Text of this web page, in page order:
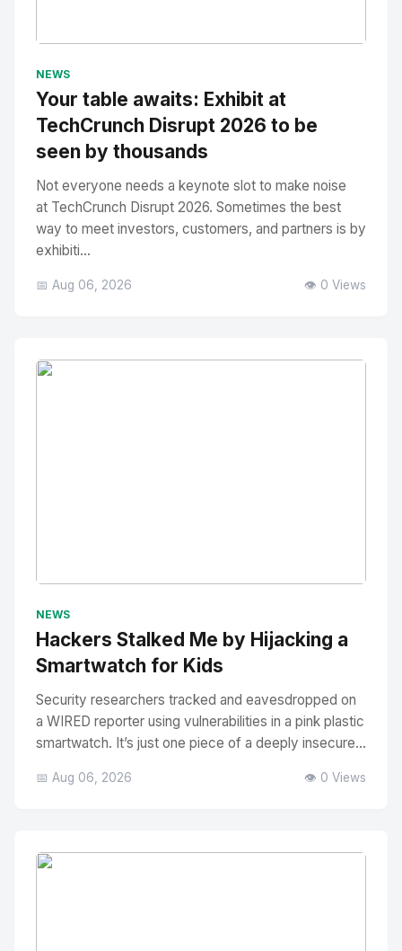
NEWS
Your table awaits: Exhibit at
TechCrunch Disrupt 2026 to be
seen by thousands
Not everyone needs a keynote slot to make noise
at TechCrunch Disrupt 2026. Sometimes the best
way to meet investors, customers, and partners is by
exhibiti...
📅 Aug 06, 2026 👁️ 0 Views
NEWS
Hackers Stalked Me by Hijacking a
Smartwatch for Kids
Security researchers tracked and eavesdropped on
a WIRED reporter using vulnerabilities in a pink plastic
smartwatch. It’s just one piece of a deeply insecure...
📅 Aug 06, 2026 👁️ 0 Views